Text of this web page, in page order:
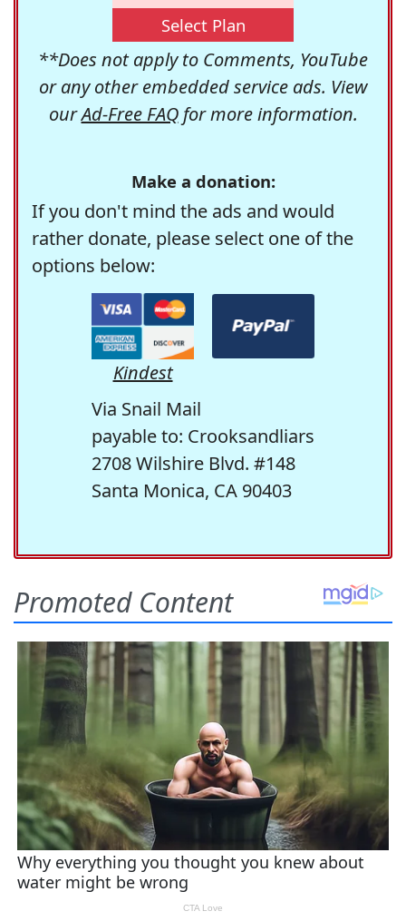
Select Plan
**Does not apply to Comments, YouTube
or any other embedded service ads. View
ourAd-Free FAQfor more information.
Make a donation:
If you don't mind the ads and would
rather donate, please select one of the
options below:
Kindest
Via Snail Mail
payable to: Crooksandliars
2708 Wilshire Blvd. #148
Santa Monica, CA 90403